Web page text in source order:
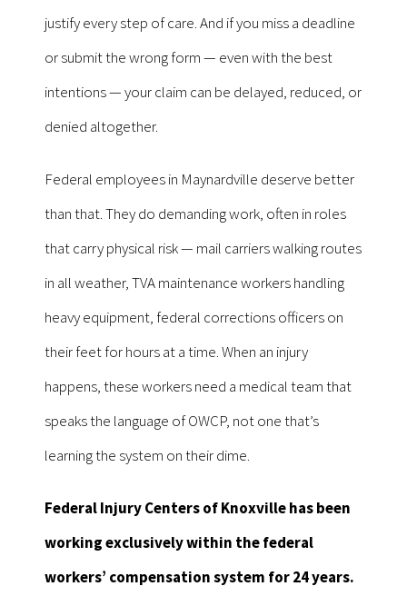
justify every step of care. And if you miss a deadline
or submit the wrong form — even with the best
intentions — your claim can be delayed, reduced, or
denied altogether.
Federal employees in Maynardville deserve better
than that. They do demanding work, often in roles
that carry physical risk — mail carriers walking routes
in all weather, TVA maintenance workers handling
heavy equipment, federal corrections officers on
their feet for hours at a time. When an injury
happens, these workers need a medical team that
speaks the language of OWCP, not one that’s
learning the system on their dime.
Federal Injury Centers of Knoxville has been
working exclusively within the federal
workers’ compensation system for 24 years.